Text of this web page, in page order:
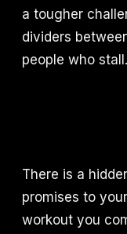
a tougher
dividers
people who stall.
There is a
promises to
workout you